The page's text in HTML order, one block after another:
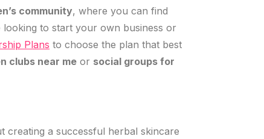
community, where you can find
to start your own business or
Plans to choose the plan that best
clubs near me or social groups for
creating a successful herbal skincare